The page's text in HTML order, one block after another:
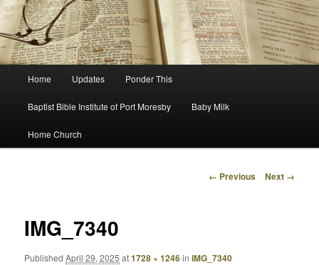
Home Updates Ponder This
Baptist Bible Institute of Port Moresby Baby Milk
Home Church
Image
← Previous Next →
IMG_7340
PublishedApril 29, 2025 at1728 × 1246inIMG_7340